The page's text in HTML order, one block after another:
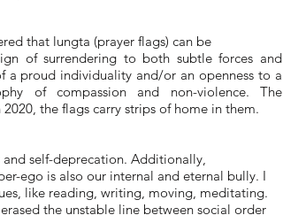
that lungta (prayer flags) can be
of surrendering to both subtle forces and
a proud individuality and/or an openness to a
of compassion and non-violence. The
the flags carry strips of home in them.
self-deprecation. Additionally,
ego is also our internal and eternal bully. I
like reading, writing, moving, meditating.
the unstable line between social order